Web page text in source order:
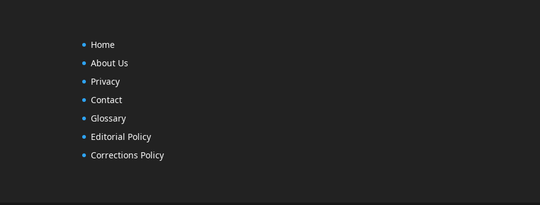
Home
About Us
Privacy
Contact
Glossary
Editorial Policy
Corrections Policy